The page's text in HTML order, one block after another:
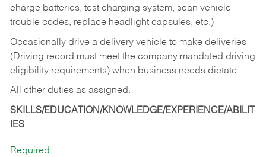
charge batteries, test charging system, scan vehicle
trouble codes, replace headlight capsules, etc.)
Occasionally drive a delivery vehicle to make deliveries
(Driving record must meet the company mandated driving
eligibility requirements) when business needs dictate.
All other duties as assigned.
SKILLS/EDUCATION/KNOWLEDGE/EXPERIENCE/ABILIT
IES
Required: